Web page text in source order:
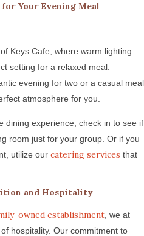
Your Evening Meal
Keys Cafe, where warm lighting
setting for a relaxed meal.
evening for two or a casual meal
atmosphere for you.
dining experience, check in to see if
room just for your group. Or if you
utilize our catering services that
and Hospitality
owned establishment , we at
hospitality. Our commitment to